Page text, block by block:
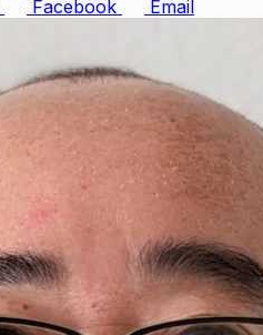
Facebook Email